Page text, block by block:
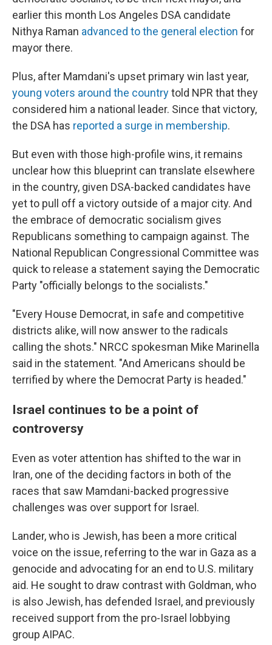
earlier this month Los Angeles DSA candidate
Nithya Raman advanced to the general election for
mayor there.
Plus, after Mamdani's upset primary win last year,
young voters around the countrytold NPR that they
considered him a national leader. Since that victory,
the DSA has reported a surge in membership.
But even with those high-profile wins, it remains
unclear how this blueprint can translate elsewhere
in the country, given DSA-backed candidates have
yet to pull off a victory outside of a major city. And
the embrace of democratic socialism gives
Republicans something to campaign against. The
National Republican Congressional Committee was
quick to release a statement saying the Democratic
Party "officially belongs to the socialists."
"Every House Democrat, in safe and competitive
districts alike, will now answer to the radicals
calling the shots." NRCC spokesman Mike Marinella
said in the statement. "And Americans should be
terrified by where the Democrat Party is headed."
Israel continues to be a point of
controversy
Even as voter attention has shifted to the war in
Iran, one of the deciding factors in both of the
races that saw Mamdani-backed progressive
challenges was over support for Israel.
Lander, who is Jewish, has been a more critical
voice on the issue, referring to the war in Gaza as a
genocide and advocating for an end to U.S. military
aid. He sought to draw contrast with Goldman, who
is also Jewish, has defended Israel, and previously
received support from the pro-Israel lobbying
group AIPAC.